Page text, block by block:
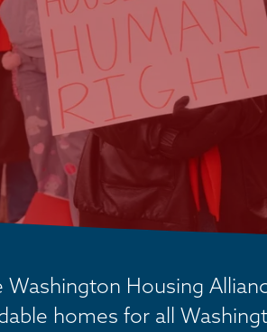
Washington Housing
homes for all